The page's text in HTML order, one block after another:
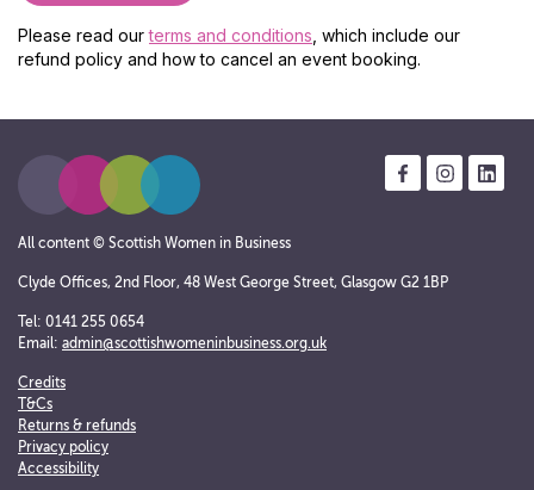
Please read ourterms and conditions , which include our
refund policy and how to cancel an event booking.
All content © Scottish Women in Business
Clyde Offices, 2nd Floor, 48 West George Street, Glasgow G2 1BP
Tel: 0141 255 0654
Email: admin@scottishwomeninbusiness.org.uk
Credits
T&Cs
Returns & refunds
Privacy policy
Accessibility